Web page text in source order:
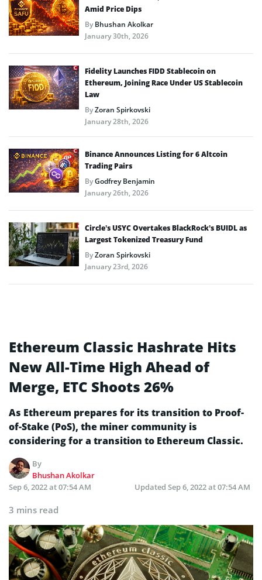
Amid Price Dips
ByBhushan Akolkar
January 30th, 2026
Fidelity Launches FIDD Stablecoin on
Ethereum, Joining Race Under US Stablecoin
Law
ByZoran Spirkovski
January 28th, 2026
Binance Announces Listing for 6 Altcoin
Trading Pairs
ByGodfrey Benjamin
January 26th, 2026
Circle’s USYC Overtakes BlackRock’s BUIDL as
Largest Tokenized Treasury Fund
ByZoran Spirkovski
January 23rd, 2026
Ethereum Classic Hashrate Hits
New All-Time High Ahead of
Merge, ETC Shoots 26%
As Ethereum prepares for its transition to Proof-
of-Stake (PoS), the miner community is
considering for a transition to Ethereum Classic.
By
Bhushan Akolkar
Sep 6, 2022 at 07:54 AM
Updated Sep 6, 2022 at 07:54 AM
3 mins read